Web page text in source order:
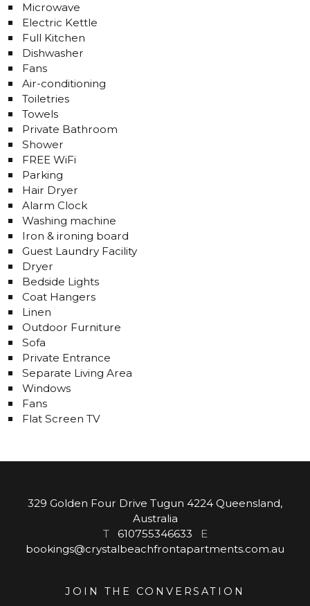
Microwave
Electric Kettle
Full Kitchen
Dishwasher
Fans
Air-conditioning
Toiletries
Towels
Private Bathroom
Shower
FREE WiFi
Parking
Hair Dryer
Alarm Clock
Washing machine
Iron & ironing board
Guest Laundry Facility
Dryer
Bedside Lights
Coat Hangers
Linen
Outdoor Furniture
Sofa
Private Entrance
Separate Living Area
Windows
Fans
Flat Screen TV
329 Golden Four Drive Tugun 4224 Queensland,
Australia
T
610755346633
E
bookings@crystalbeachfrontapartments.com.au
JOIN THE CONVERSATION